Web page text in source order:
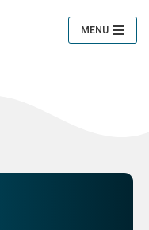
MENU
Toggle